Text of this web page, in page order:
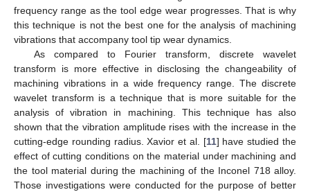
frequency range as the tool edge wear progresses. That is why
this technique is not the best one for the analysis of machining
vibrations that accompany tool tip wear dynamics.
As compared to Fourier transform, discrete wavelet
transform is more effective in disclosing the changeability of
machining vibrations in a wide frequency range. The discrete
wavelet transform is a technique that is more suitable for the
analysis of vibration in machining. This technique has also
shown that the vibration amplitude rises with the increase in the
cutting-edge rounding radius. Xavior et al. [11] have studied the
effect of cutting conditions on the material under machining and
the tool material during the machining of the Inconel 718 alloy.
Those investigations were conducted for the purpose of better